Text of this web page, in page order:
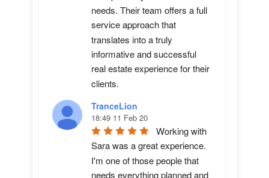
needs. Their team offers a full
service approach that
translates into a truly
informative and successful
real estate experience for their
clients.
TranceLion
18:49 11 Feb 20
Working with
Sara was a great experience.
I'm one of those people that
needs everything planned and